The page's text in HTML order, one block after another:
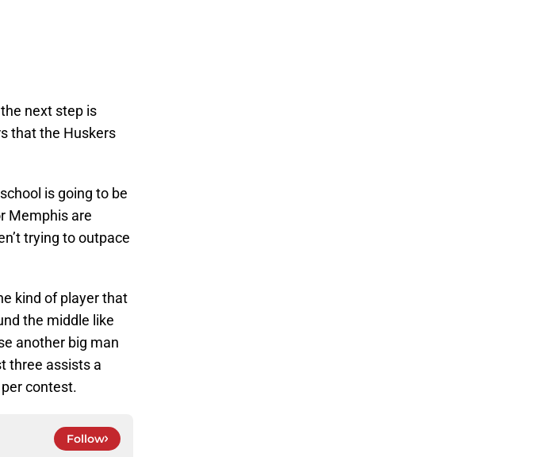
next step is
that the Huskers
is going to be
Memphis are
trying to outpace
kind of player that
the middle like
another big man
three assists a
contest.
Follow